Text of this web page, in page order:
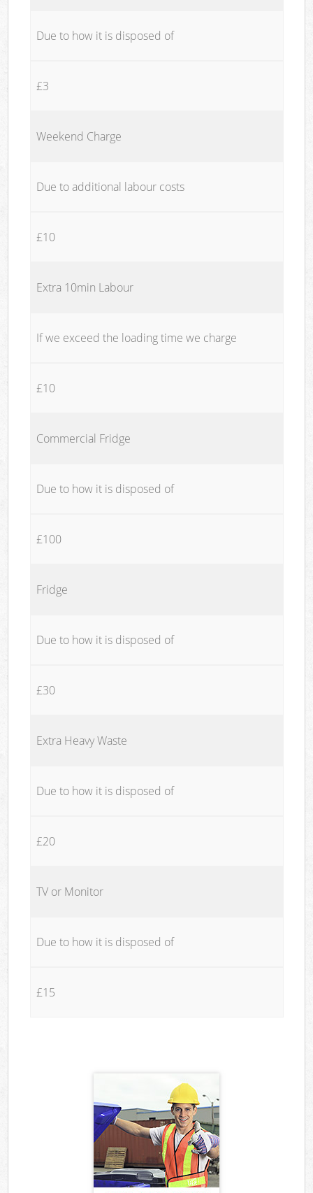
Due to how it is disposed of
£3
Weekend Charge
Due to additional labour costs
£10
Extra 10min Labour
If we exceed the loading time we charge
£10
Commercial Fridge
Due to how it is disposed of
£100
Fridge
Due to how it is disposed of
£30
Extra Heavy Waste
Due to how it is disposed of
£20
TV or Monitor
Due to how it is disposed of
£15